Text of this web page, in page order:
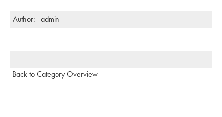
Author: admin
Back to Category Overview